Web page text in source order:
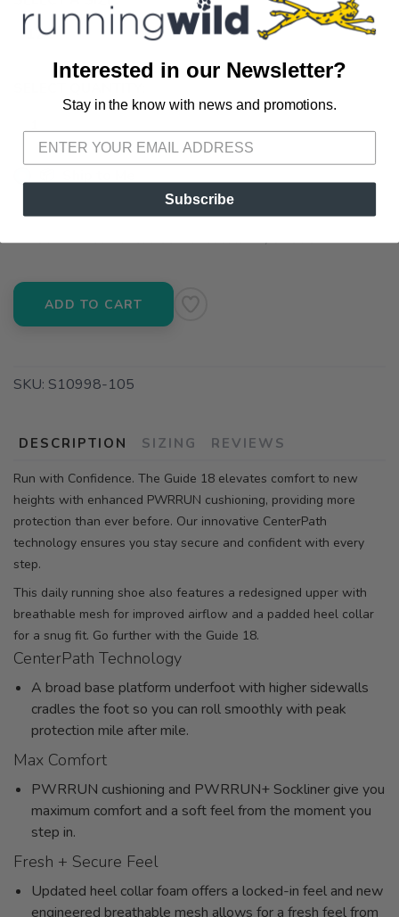
12.0
📍 Pick Up at Running Wild - Pensacola
3012 E. Cervantes St. Pensacola FL, 32503
ADD TO CART
SKU: S10998-105
DESCRIPTION SIZING REVIEWS
Run with Confidence. The Guide 18 elevates comfort to new
heights with enhanced PWRRUN cushioning, providing more
protection than ever before. Our innovative CenterPath
technology ensures you stay secure and confident with every
step.
This daily running shoe also features a redesigned upper with
breathable mesh for improved airflow and a padded heel collar
for a snug fit. Go further with the Guide 18.
CenterPath Technology
A broad base platform underfoot with higher sidewalls
cradles the foot so you can roll smoothly with peak
protection mile after mile.
Max Comfort
PWRRUN cushioning and PWRRUN+ Sockliner give you
maximum comfort and a soft feel from the moment you
step in.
Fresh + Secure Feel
Updated heel collar foam offers a locked-in feel and new
engineered breathable mesh allows for a fresh feel from
Interested in our Newsletter?
Stay in the know with news and promotions.
Subscribe